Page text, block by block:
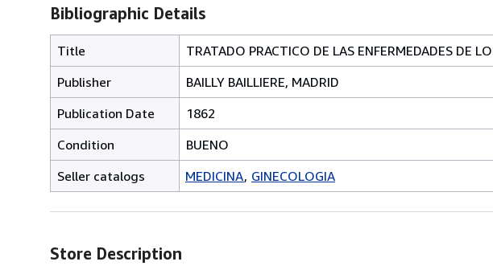
Bibliographic Details
Title
TRATADO PRACTICO DE LAS ENFERMEDADES DE
Publisher
BAILLY BAILLIERE, MADRID
Publication Date
1862
Condition
BUENO
Seller catalogs
MEDICINA GINECOLOGIA
Store Description